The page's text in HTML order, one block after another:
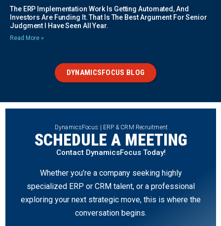
The ERP Implementation Work Is Getting Automated, And
Investors Are Funding It. That Is The Best Argument For Senior
Judgment I Have Seen All Year.
Read More »
DYNAMICSFOCUS BLOG
DynamicsFocus | ERP & CRM Recruitment
SCHEDULE A MEETING
Contact DynamicsFocus Today!
Whether you’re a company seeking highly
specialized ERP or CRM talent, or a professional
exploring your next strategic move, this is where the
conversation begins.